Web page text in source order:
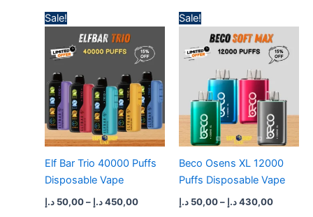
Sale!
Elf Bar Trio 40000 Puffs
Disposable Vape
50,00 د.إ – 450,00 د.إ
range:
through
Sale!
Beco Osens XL 12000
Puffs Disposable Vape
50,00 د.إ – 430,00د.إ
range:
50,00 د.إ
through